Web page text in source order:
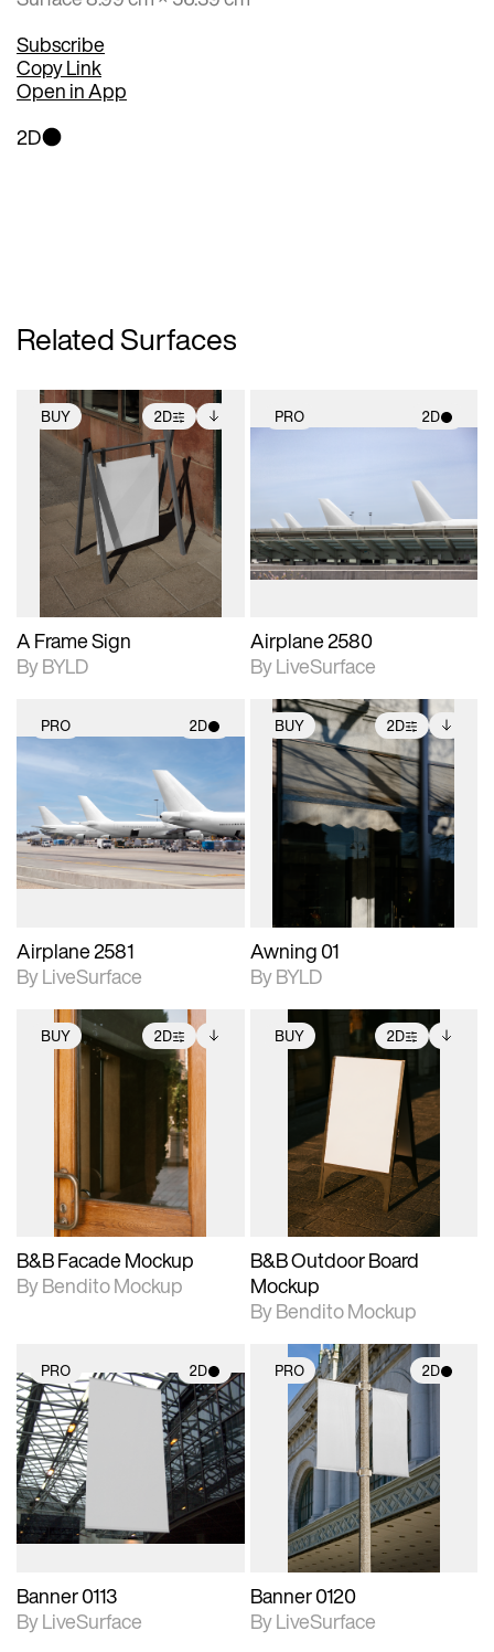
Subscribe
Copy Link
Open in App
2D
Related Surfaces
BUY 2D
2D scene with
photographic details.
Includes support for
extended scene
adjustments.
Includes additional
files when unlocked.
View Surface Info to
download files.
A Frame Sign
By BYLD
PRO 2D
photographic details.
Includes support for
materials and lighting.
Airplane 2580
By LiveSurface
PRO 2D
2D scene with
photographic details.
Includes support for
materials and lighting.
Airplane 2581
By LiveSurface
BUY 2D
2D scene with
photographic details.
Includes support for
extended scene
adjustments.
Includes additional
files when unlocked.
View Surface Info to
download files.
Awning 01
By BYLD
BUY 2D
2D scene with
photographic details.
Includes support for
extended scene
adjustments.
Includes additional
files when unlocked.
View Surface Info to
download files.
B&B Facade Mockup
By Bendito Mockup
BUY 2D
2D scene with
photographic details.
Includes support for
extended scene
adjustments.
Includes additional
files when unlocked.
View Surface Info to
download files.
B&B Outdoor Board
Mockup
By Bendito Mockup
PRO 2D
2D scene with
photographic details.
Includes support for
materials and lighting.
Banner 0113
By LiveSurface
PRO 2D
2D scene with
photographic details.
Includes support for
materials and lighting.
Banner 0120
By LiveSurface